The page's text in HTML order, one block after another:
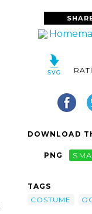
DOWNLOAD
PNG
TAGS
COSTUME